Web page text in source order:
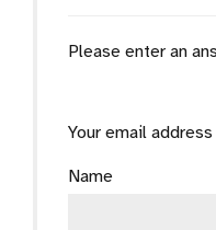
Your email
Name
Please enter an